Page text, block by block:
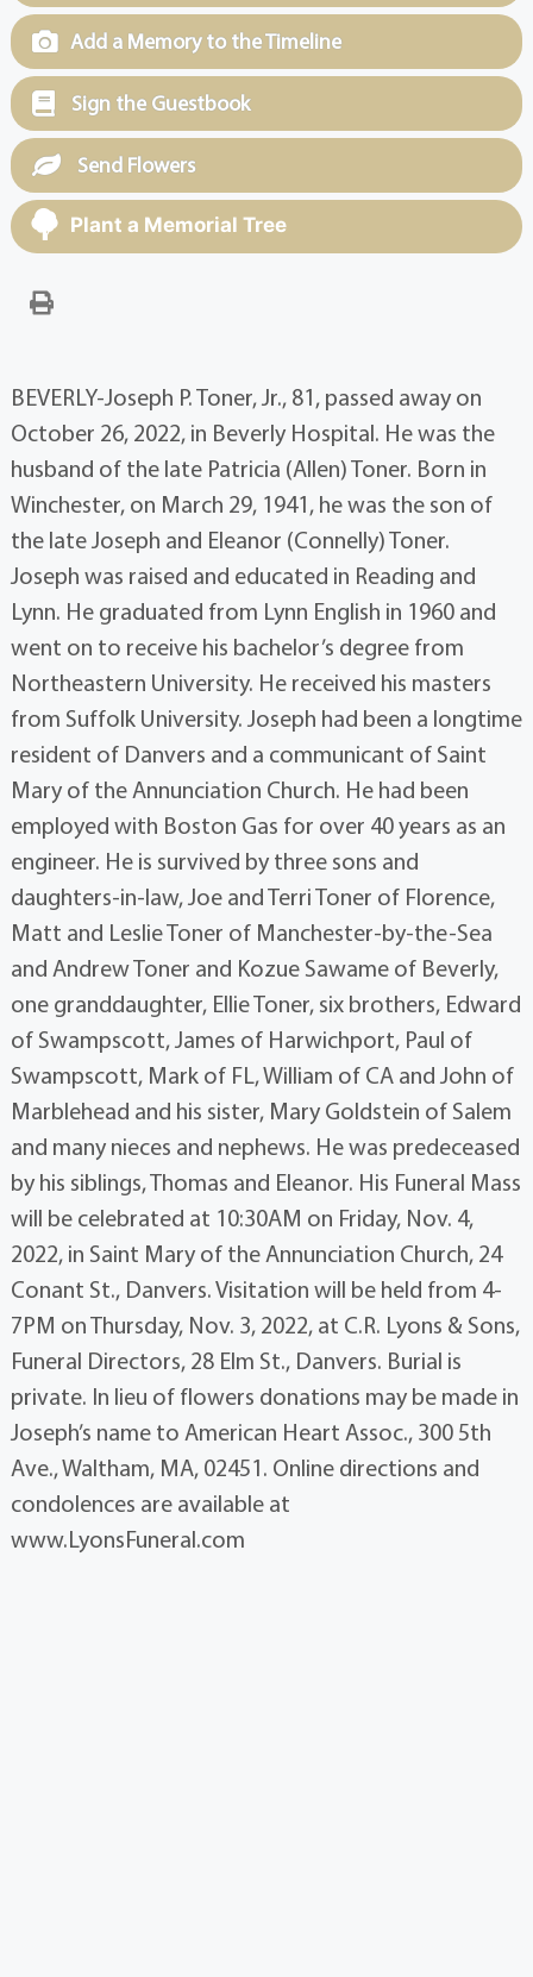
Add a Memory to the Timeline
Sign the Guestbook
Send Flowers
Plant a Memorial Tree
BEVERLY-Joseph P. Toner, Jr., 81, passed away on
October 26, 2022, in Beverly Hospital. He was the
husband of the late Patricia (Allen) Toner. Born in
Winchester, on March 29, 1941, he was the son of
the late Joseph and Eleanor (Connelly) Toner.
Joseph was raised and educated in Reading and
Lynn. He graduated from Lynn English in 1960 and
went on to receive his bachelor’s degree from
Northeastern University. He received his masters
from Suffolk University. Joseph had been a longtime
resident of Danvers and a communicant of Saint
Mary of the Annunciation Church. He had been
employed with Boston Gas for over 40 years as an
engineer. He is survived by three sons and
daughters-in-law, Joe and Terri Toner of Florence,
Matt and Leslie Toner of Manchester-by-the-Sea
and Andrew Toner and Kozue Sawame of Beverly,
one granddaughter, Ellie Toner, six brothers, Edward
of Swampscott, James of Harwichport, Paul of
Swampscott, Mark of FL, William of CA and John of
Marblehead and his sister, Mary Goldstein of Salem
and many nieces and nephews. He was predeceased
by his siblings, Thomas and Eleanor. His Funeral Mass
will be celebrated at 10:30AM on Friday, Nov. 4,
2022, in Saint Mary of the Annunciation Church, 24
Conant St., Danvers. Visitation will be held from 4-
7PM on Thursday, Nov. 3, 2022, at C.R. Lyons & Sons,
Funeral Directors, 28 Elm St., Danvers. Burial is
private. In lieu of flowers donations may be made in
Joseph’s name to American Heart Assoc., 300 5th
Ave., Waltham, MA, 02451. Online directions and
condolences are available at
www.LyonsFuneral.com